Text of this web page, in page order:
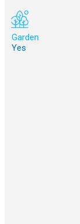
Garden
Yes